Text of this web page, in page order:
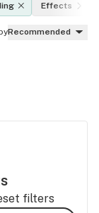
Effects
Recommended
filters